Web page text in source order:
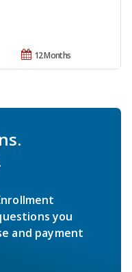
12 Months
you
and payment